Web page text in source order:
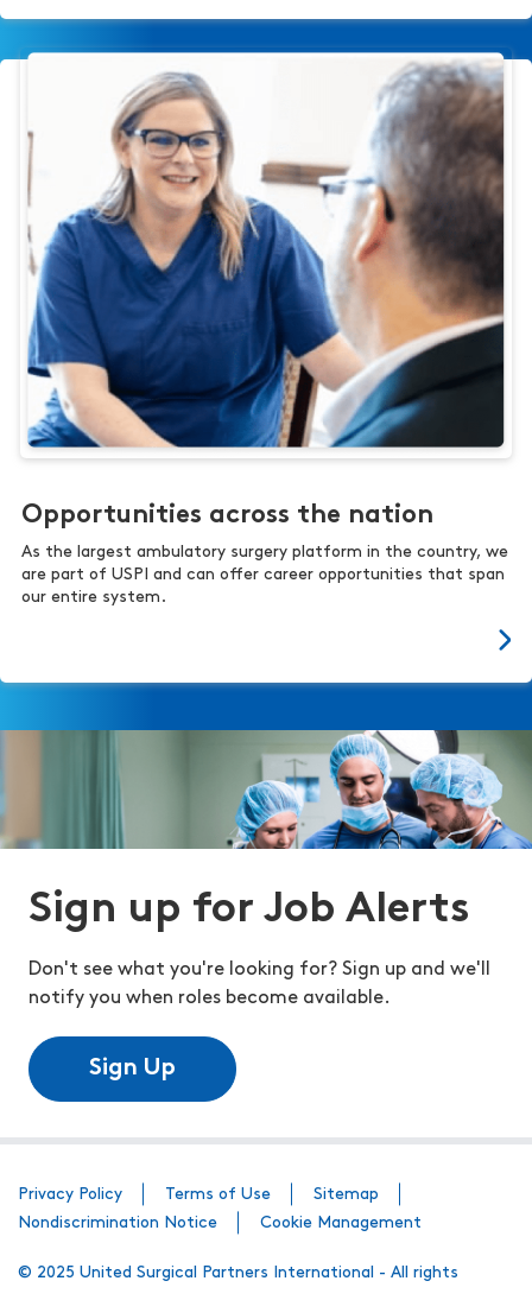
Opportunities across the nation
As the largest ambulatory surgery platform in the country, we
are part of USPI and can offer career opportunities that span
our entire system.
Sign up for Job Alerts
Don't see what you're looking for? Sign up and we'll
notify you when roles become available.
Sign Up
Privacy Policy Terms of Use
Sitemap
Nondiscrimination Notice
Cookie Management
© 2025 United Surgical Partners International - All rights